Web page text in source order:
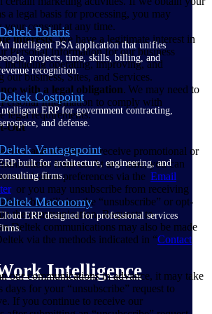
Polaris
intelligent PSA application that unifies
projects, time, skills, billing, and
recognition.
Costpoint
ERP for government contracting,
and defense.
Vantagepoint
built for architecture, engineering, and
firms.
Maconomy
ERP designed for professional services
Intelligence
a legal basis for processing, you may
consent at any time.
interests. We have a legitimate interest in
Personal Information for our business
including operating, improving, and
our business, Sites, and Services.
with a legal obligation. We may need to
Information to comply with
legal requirements.
Out
how and whether to receive promotional or
from us. At any time, you can
preferences via the Email
or you may unsubscribe from receiving
by utilizing the “unsubscribe” or opt-
the communication. Requests to
Deltek communications may also be made
via the methods indicated in “Contact
our communications in advance, it may take
days for your “unsubscribe” request to
If you continue to receive our